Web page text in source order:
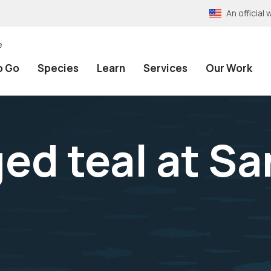
An official
Go Species Learn Services Our Work
teal at